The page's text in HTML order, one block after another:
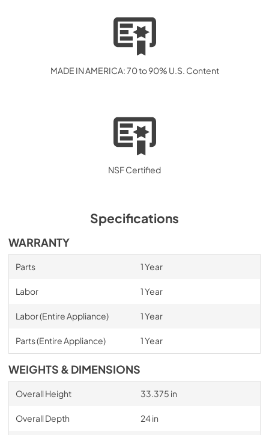
MADE IN AMERICA: 70 to 90% U.S. Content
NSF Certified
Specifications
WARRANTY
Parts 1 Year
Labor 1 Year
Labor (Entire Appliance) 1 Year
Parts (Entire Appliance) 1 Year
WEIGHTS & DIMENSIONS
Overall Height 33.375 in
Overall Depth 24 in